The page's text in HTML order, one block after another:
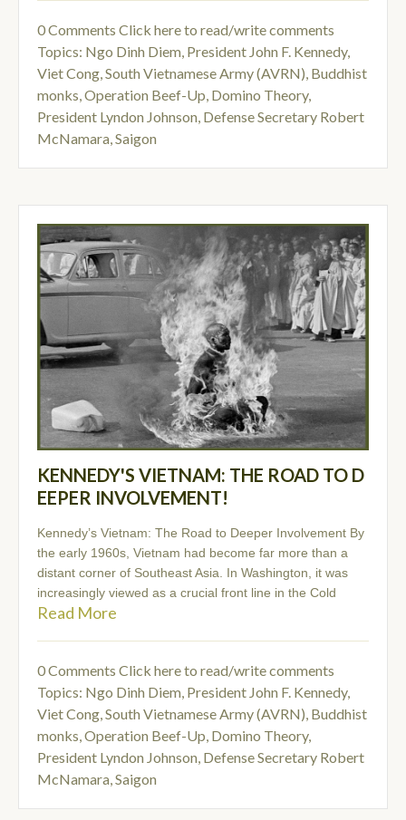
0 Comments Click here to read/write comments
Topics: Ngo Dinh Diem, President John F. Kennedy,
Viet Cong,South Vietnamese Army (AVRN), Buddhist
monks,Operation Beef-Up, Domino Theory,
President Lyndon Johnson, Defense Secretary Robert
McNamara,Saigon
KENNEDY'S VIETNAM: THE ROAD TO D
EEPER INVOLVEMENT!
Kennedy’s Vietnam: The Road to Deeper Involvement By
the early 1960s, Vietnam had become far more than a
distant corner of Southeast Asia. In Washington, it was
increasingly viewed as a crucial front line in the Cold
Read More
0 Comments Click here to read/write comments
Topics: Ngo Dinh Diem, President John F. Kennedy,
Viet Cong,South Vietnamese Army (AVRN), Buddhist
monks,Operation Beef-Up, Domino Theory,
President Lyndon Johnson, Defense Secretary Robert
McNamara,Saigon